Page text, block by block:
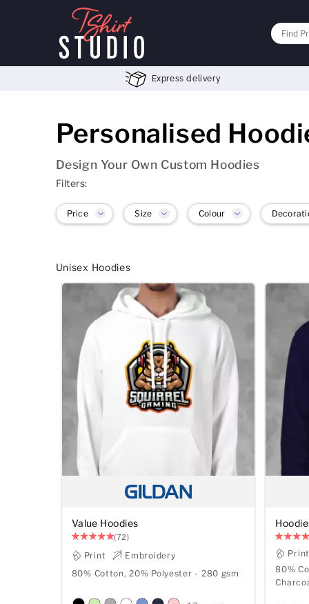
Express delivery
Personalised
Design Your Own Custom Hoodies
Filters:
Price Size Colour
Unisex Hoodies
Value Hoodies
(72)
Print
Embroidery
80% Cotton, 20% Polyester - 280 gsm
Print
80%